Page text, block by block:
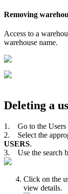
Removing
Access to a
warehouse name.
Deleting a
1 . Go to the Users
2. Select the
USERS.
3. Use the search
Click on the
view details.